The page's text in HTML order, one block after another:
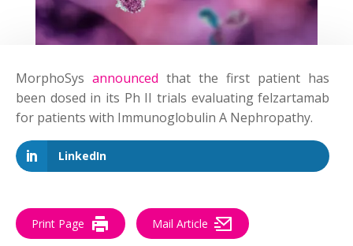
MorphoSysannounced that the first patient has
been dosed in its Ph II trials evaluating felzartamab
for patients with Immunoglobulin A Nephropathy.
LinkedIn
Print Page Mail Article